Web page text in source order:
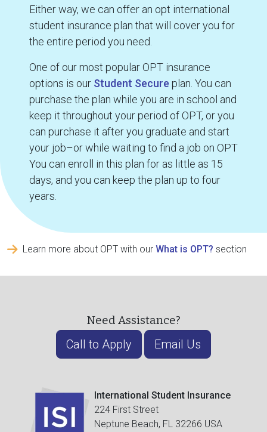
Either way, we can offer an opt international
student insurance plan that will cover you for
the entire period you need.
One of our most popular OPT insurance
options is our Student Secure plan. You can
purchase the plan while you are in school and
keep it throughout your period of OPT, or you
can purchase it after you graduate and start
your job–or while waiting to find a job on OPT
You can enroll in this plan for as little as 15
days, and you can keep the plan up to four
years.
Learn more about OPT with our What is OPT? section
Need Assistance?
Call to Apply Email Us
International Student Insurance
224 First Street
Neptune Beach, FL 32266 USA